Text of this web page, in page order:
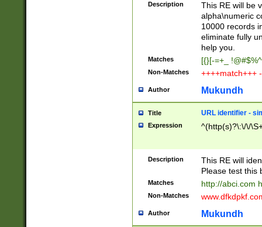
Description
This RE will be
alpha\numeric
10000 records
eliminate fully
help you.
Matches [{}[-=+_
Non-Matches ++++match+++
Author Mukundh
Title URL identifier -
Expression ^(http(s)?\:\/\/
Description
This RE will
Please test this
Matches http://abci.com
Non-Matches
Author Mukundh